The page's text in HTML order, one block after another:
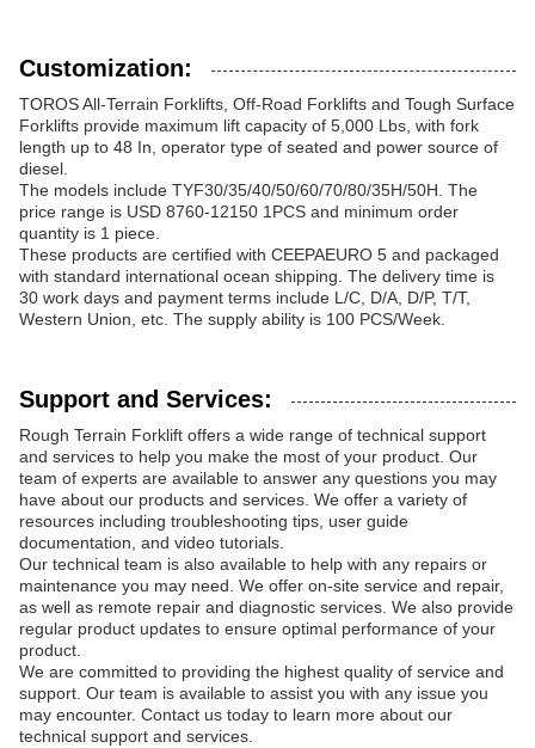
Customization:
TOROS All-Terrain Forklifts, Off-Road Forklifts and Tough Surface
Forklifts provide maximum lift capacity of 5,000 Lbs, with fork
length up to 48 In, operator type of seated and power source of
diesel.
The models include TYF30/35/40/50/60/70/80/35H/50H. The
price range is USD 8760-12150 1PCS and minimum order
quantity is 1 piece.
These products are certified with CEEPAEURO 5 and packaged
with standard international ocean shipping. The delivery time is
30 work days and payment terms include L/C, D/A, D/P, T/T,
Western Union, etc. The supply ability is 100 PCS/Week.
Support and Services:
Rough Terrain Forklift offers a wide range of technical support
and services to help you make the most of your product. Our
team of experts are available to answer any questions you may
have about our products and services. We offer a variety of
resources including troubleshooting tips, user guide
documentation, and video tutorials.
Our technical team is also available to help with any repairs or
maintenance you may need. We offer on-site service and repair,
as well as remote repair and diagnostic services. We also provide
regular product updates to ensure optimal performance of your
product.
We are committed to providing the highest quality of service and
support. Our team is available to assist you with any issue you
may encounter. Contact us today to learn more about our
technical support and services.